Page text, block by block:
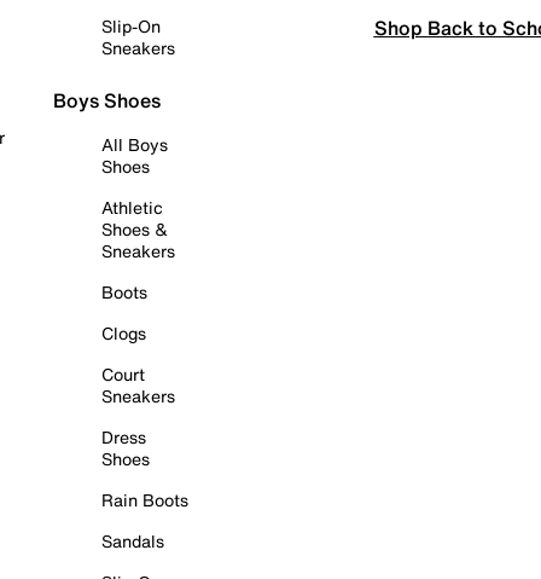
Slip-On
Sneakers
Boys Shoes
All Boys
Shoes
Athletic
Shoes &
Sneakers
Boots
Clogs
Court
Sneakers
Dress
Shoes
Rain Boots
Sandals
Shop Back to